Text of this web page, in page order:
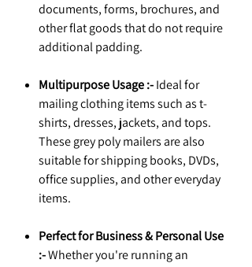
documents, forms, brochures, and
other flat goods that do not require
additional padding.
Multipurpose Usage :-Ideal for
mailing clothing items such as t-
shirts, dresses, jackets, and tops.
These grey poly mailers are also
suitable for shipping books, DVDs,
office supplies, and other everyday
items.
Perfect for Business & Personal Use
:-Whether you're running an